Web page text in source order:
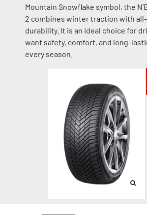
Mountain Snowflake symbol, the
2 combines winter traction with
durability. It is an ideal choice for
want safety, comfort, and long-
every season.